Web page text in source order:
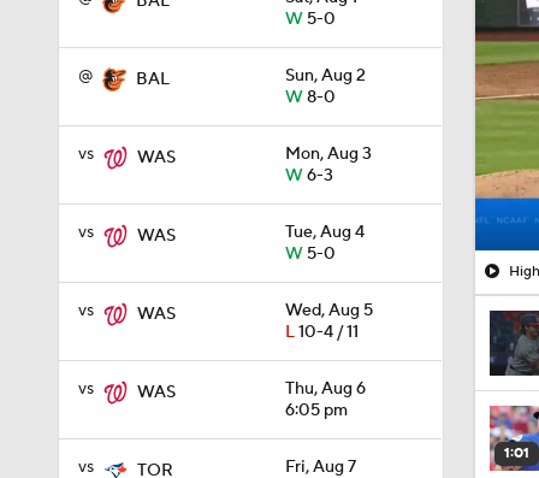
W5-0
@ BAL
Sun, Aug 2
W8-0
vs WAS
Mon, Aug 3
W6-3
vs WAS
Tue, Aug 4
W5-0
vs WAS
Wed, Aug 5
L10-4 / 11
vs WAS
Thu, Aug 6
6:05 pm
vs TOR
Fri, Aug 7
1:01